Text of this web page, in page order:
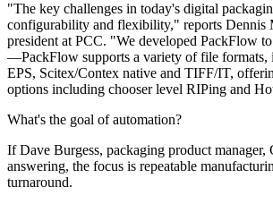
"The key challenges in today's digital
configurability and flexibility," reports Dennis
president at PCC. "We developed PackFlow to
—PackFlow supports a variety of file formats,
EPS, Scitex/Contex native and TIFF/IT,
options including chooser level RIPing and
What's the goal of automation?
If Dave Burgess, packaging product manager,
answering, the focus is repeatable
turnaround.